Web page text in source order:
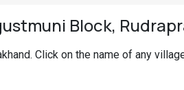
Block,
Click on the name of any